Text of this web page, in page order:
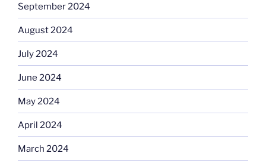
September 2024
August 2024
July 2024
June 2024
May 2024
April 2024
March 2024